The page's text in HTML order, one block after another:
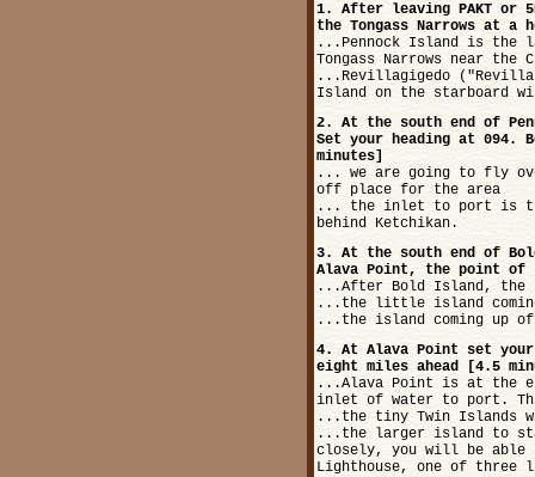
1. After leaving PAKT or
the Tongass Narrows at a
...Pennock Island is the
Tongass Narrows near the
...Revillagigedo
Island on the starboard
2. At the south end of
Set your heading at 094.
minutes]
... we are going to fly
off place for the area
... the inlet to port is
behind Ketchikan.
3. At the south end of
Alava Point, the point of
...After Bold Island, the
...the little island
...the island coming up
4. At Alava Point set
eight miles ahead [4.5
...Alava Point is at the
inlet of water to port.
...the tiny Twin Islands
...the larger island to
closely, you will be able
Lighthouse, one of three